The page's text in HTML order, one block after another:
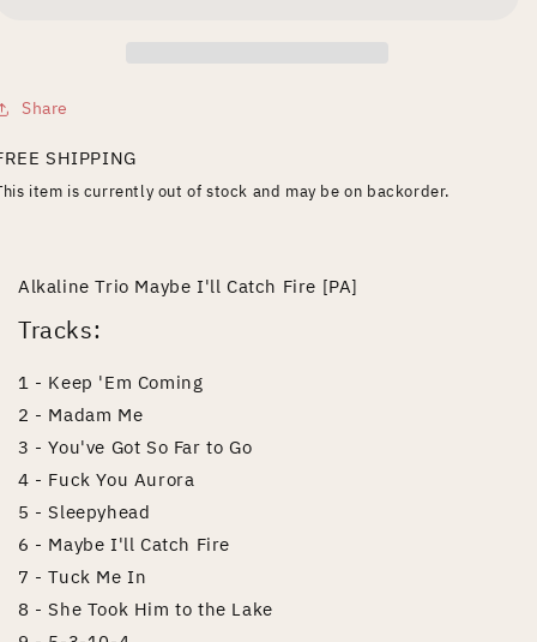
Share
SHIPPING
item is currently out of stock and may be on backorder.
Alkaline Trio Maybe I'll Catch Fire [PA]
Tracks:
1 - Keep 'Em Coming
2 - Madam Me
3 - You've Got So Far to Go
4 - Fuck You Aurora
5 - Sleepyhead
6 - Maybe I'll Catch Fire
7 - Tuck Me In
8 - She Took Him to the Lake